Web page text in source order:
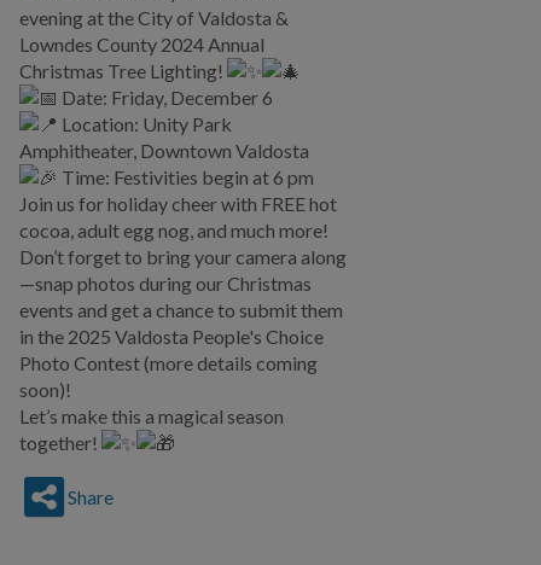
evening at the City of Valdosta &
Lowndes County 2024 Annual
Christmas Tree Lighting!
Date: Friday, December 6
Location: Unity Park
Amphitheater, Downtown Valdosta
Time: Festivities begin at 6 pm
Join us for holiday cheer with FREE hot
cocoa, adult egg nog, and much more!
Don’t forget to bring your camera along
—snap photos during our Christmas
events and get a chance to submit them
in the 2025 Valdosta People's Choice
Photo Contest (more details coming
soon)!
Let’s make this a magical season
together!
Share